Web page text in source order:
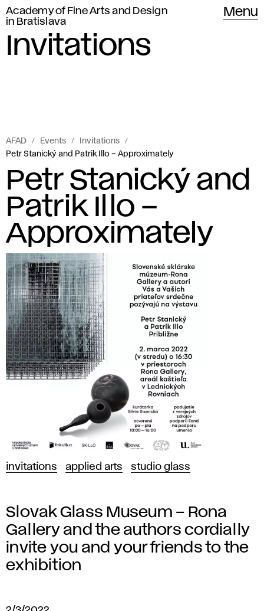
Academy of Fine Arts and Design
in Bratislava
Menu
Invitations
AFAD Events
Invitations
Petr Stanický and Patrik Illo – Approximately
Petr Stanický and
Patrik Illo –
Approximately
invitations applied arts studio glass
Slovak Glass Museum – Rona
Gallery and the authors cordially
invite you and your friends to the
exhibition